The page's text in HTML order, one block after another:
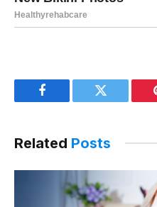
Facebook Twitter
Related Posts